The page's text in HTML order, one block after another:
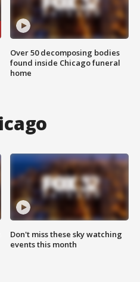
Over 50 decomposing bodies
found inside Chicago funeral
home
Don't miss these sky watching
events this month